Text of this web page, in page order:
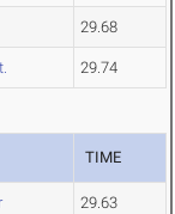
29.68
29.74
TIME
29.63